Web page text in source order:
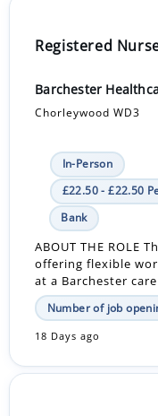
Registered
Barchester
Chorleywood WD3
In-Person
£22.50 - £22.50
Bank
ABOUT THE ROLE
offering flexible
at a Barchester
Number of job
18 Days ago